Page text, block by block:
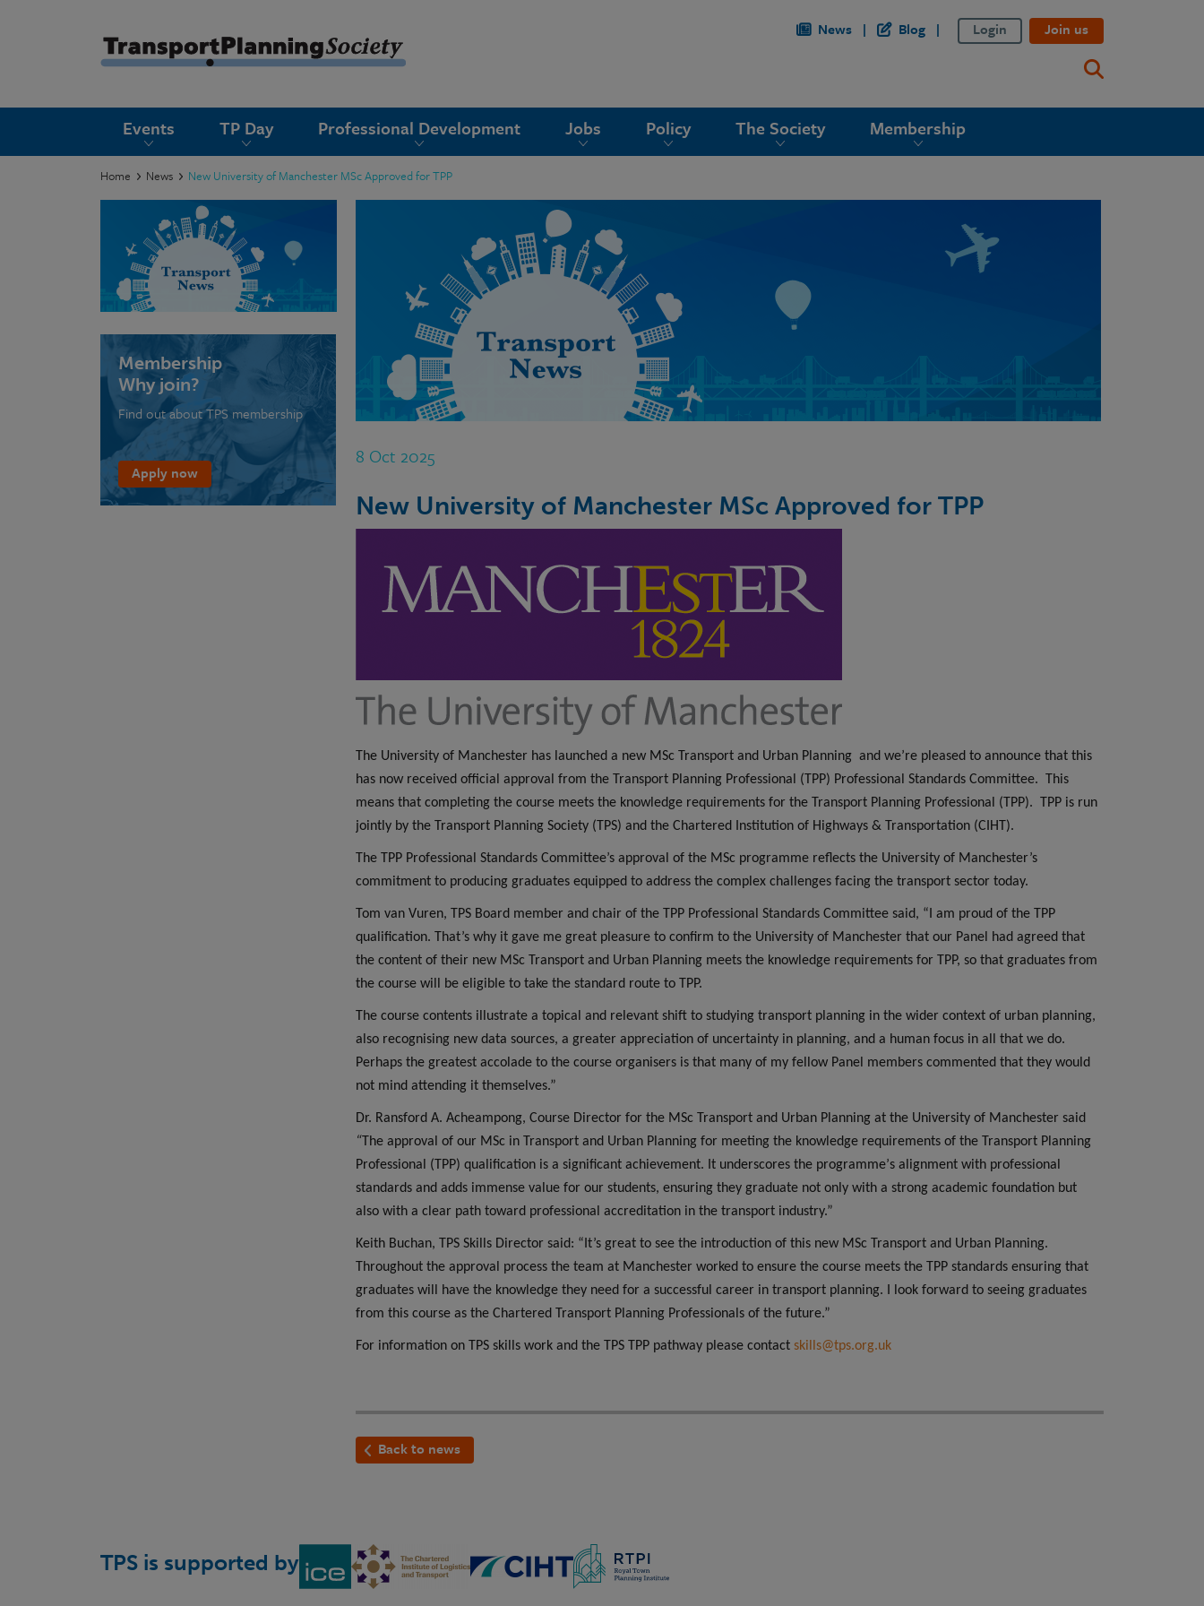
News Blog Login Join us
Events TP Day Professional Development Jobs Policy The Society Membership
Home News New University of Manchester MSc Approved for TPP
8 Oct 2025
New University of Manchester MSc Approved for TPP
The University of Manchester has launched a new MSc Transport and Urban Planning and we’re pleased to announce that this
has now received official approval from the Transport Planning Professional (TPP) Professional Standards Committee.
This
means that completing the course meets the knowledge requirements for the Transport Planning Professional (TPP).
TPP is run
jointly by the Transport Planning Society (TPS) and the Chartered Institution of Highways & Transportation (CIHT).
The TPP Professional Standards Committee’s approval of the MSc programme reflects the University of Manchester’s
commitment to producing graduates equipped to address the complex challenges facing the transport sector today.
Tom van Vuren, TPS Board member and chair of the TPP Professional Standards Committee said, “I am proud of the TPP
qualification. That’s why it gave me great pleasure to confirm to the University of Manchester that our Panel had agreed that
the content of their new MSc Transport and Urban Planning meets the knowledge requirements for TPP, so that graduates from
the course will be eligible to take the standard route to TPP.
The course contents illustrate a topical and relevant shift to studying transport planning in the wider context of urban planning,
also recognising new data sources, a greater appreciation of uncertainty in planning, and a human focus in all that we do.
Perhaps the greatest accolade to the course organisers is that many of my fellow Panel members commented that they would
not mind attending it themselves.”
Dr. Ransford A. Acheampong, Course Director for the MSc Transport and Urban Planning at the University of Manchester said
“ The approval of our MSc in Transport and Urban Planning for meeting the knowledge requirements of the Transport Planning
Professional (TPP) qualification is a significant achievement. It underscores the programme’s alignment with professional
standards and adds immense value for our students, ensuring they graduate not only with a strong academic foundation but
also with a clear path toward professional accreditation in the transport industry.”
Keith Buchan, TPS Skills Director said: “It’s great to see the introduction of this new MSc Transport and Urban Planning.
Throughout the approval process the team at Manchester worked to ensure the course meets the TPP standards ensuring that
graduates will have the knowledge they need for a successful career in transport planning. I look forward to seeing graduates
from this course as the Chartered Transport Planning Professionals of the future.”
For information on TPS skills work and the TPS TPP pathway please contact skills@tps.org.uk
Back to news
Membership
Why join?
Find out about TPS membership
Apply now
TPS is supported by